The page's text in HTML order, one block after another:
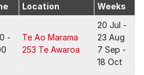
Location Weeks
-
Te Ao Marama
253 Te Awaroa
20 Jul -
23 Aug
7 Sep -
18 Oct